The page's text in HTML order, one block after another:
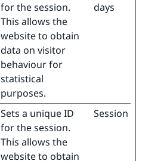
for the session.
This allows the
website to obtain
data on visitor
behaviour for
statistical
purposes.
days
Sets a unique ID
for the session.
This allows the
website to obtain
Session